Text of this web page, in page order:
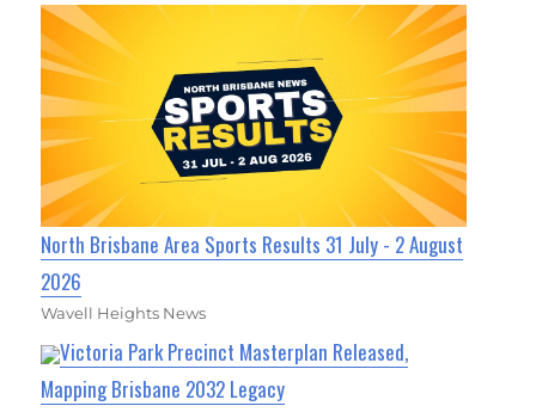
North Brisbane Area Sports Results 31 July - 2 August
2026
Wavell Heights News
Victoria Park Precinct Masterplan Released,
Mapping Brisbane 2032 Legacy